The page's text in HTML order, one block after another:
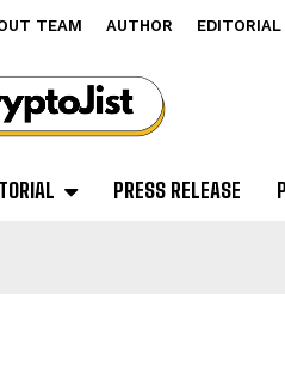
TEAM AUTHOR EDITORIAL
PRESS RELEASE